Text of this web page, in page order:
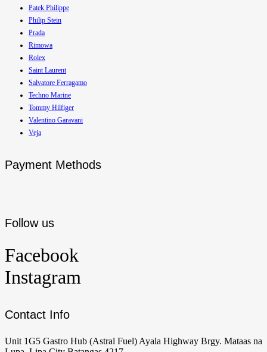
Patek Philippe
Philip Stein
Prada
Rimowa
Rolex
Saint Laurent
Salvatore Ferragamo
Techno Marine
Tommy Hilfiger
Valentino Garavani
Veja
Payment Methods
Follow us
Facebook
Instagram
Contact Info
Unit 1G5 Gastro Hub (Astral Fuel) Ayala Highway Brgy. Mataas na